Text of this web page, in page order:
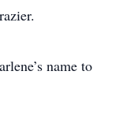
name to